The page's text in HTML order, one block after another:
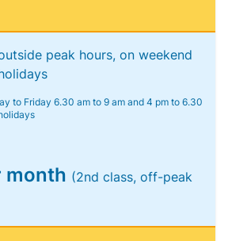
peak hours, on weekend
to Friday 6.30 am to 9 am and 4 pm to 6.30
month (2nd class, off-peak